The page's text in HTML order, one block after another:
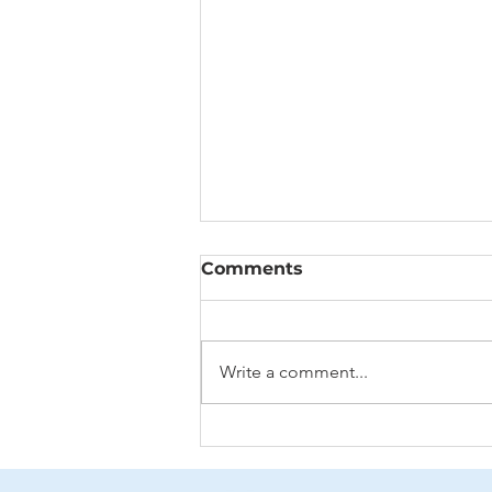
Comments
Write a comment...